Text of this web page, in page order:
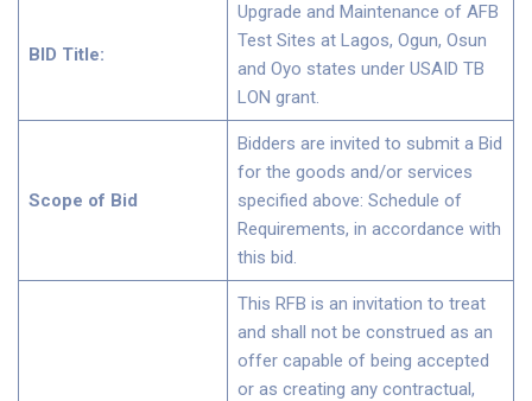
BID Title:
Upgrade and Maintenance of AFB
Test Sites at Lagos, Ogun, Osun
and Oyo states under USAID TB
LON grant.
Scope of Bid
Bidders are invited to submit a Bid
for the goods and/or services
specified above: Schedule of
Requirements, in accordance with
this bid.
This RFB is an invitation to treat
and shall not be construed as an
offer capable of being accepted
or as creating any contractual,